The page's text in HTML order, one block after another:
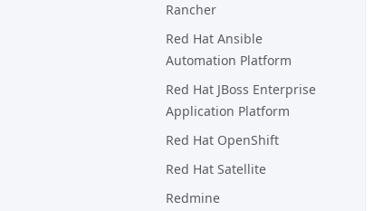
Rancher
Red Hat Ansible
Automation Platform
Red Hat JBoss Enterprise
Application Platform
Red Hat OpenShift
Red Hat Satellite
Redmine